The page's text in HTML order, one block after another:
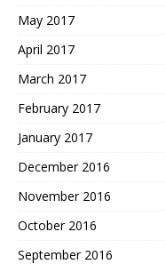
May 2017
April 2017
March 2017
February 2017
January 2017
December 2016
November 2016
October 2016
September 2016